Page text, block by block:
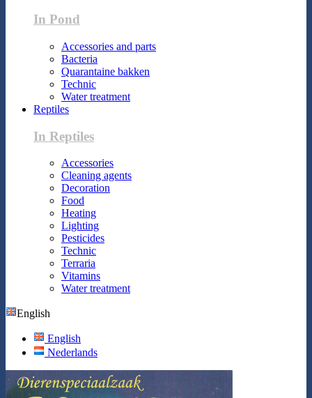
In Pond
Accessories and parts
Bacteria
Quarantaine bakken
Technic
Water treatment
Reptiles
In Reptiles
Accessories
Cleaning agents
Decoration
Food
Heating
Lighting
Pesticides
Technic
Terraria
Vitamins
Water treatment
English
English
Nederlands